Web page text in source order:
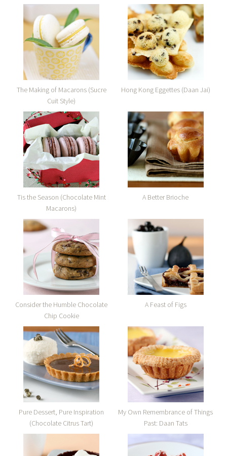
The Making of Macarons (Sucre
Cuit Style)
Hong Kong Eggettes (Daan Jai)
Tis the Season (Chocolate Mint
Macarons)
A Better Brioche
Consider the Humble Chocolate
Chip Cookie
A Feast of Figs
Pure Dessert, Pure Inspiration
(Chocolate Citrus Tart)
My Own Remembrance of Things
Past: Daan Tats